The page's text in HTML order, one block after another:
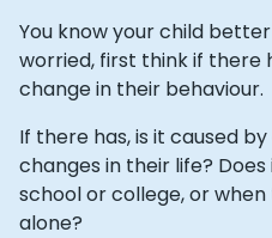
You know your child
worried, first think if there
change in their behaviour.
If there has, is it caused
changes in their life?
school or college, or
alone?